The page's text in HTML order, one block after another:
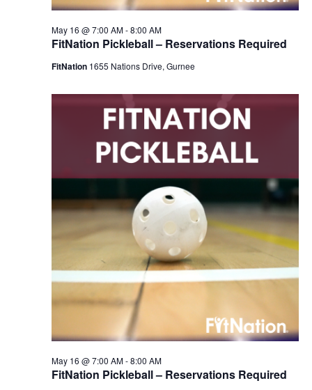
FitNation Pickleball – Reservations Required
May 16 @ 7:00 AM-8:00 AM
FitNation 1655 Nations Drive, Gurnee
FitNation Pickleball – Reservations Required
May 16 @ 7:00 AM-8:00 AM